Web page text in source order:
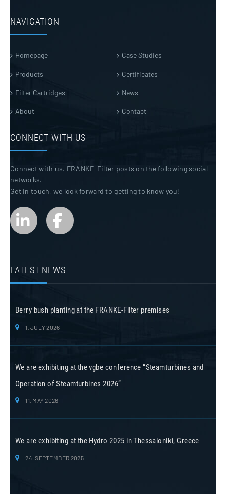
NAVIGATION
Homepage
Products
Filter Cartridges
About
Case Studies
Certificates
News
Contact
CONNECT WITH US
Connect with us. FRANKE-Filter posts on the following social
networks.
Get in touch, we look forward to getting to know you!
LATEST NEWS
Berry bush planting at the FRANKE-Filter premises
1. JULY 2026
We are exhibiting at the vgbe conference “Steamturbines and
Operation of Steamturbines 2026”
11. MAY 2026
We are exhibiting at the Hydro 2025 in Thessaloniki, Greece
24. SEPTEMBER 2025